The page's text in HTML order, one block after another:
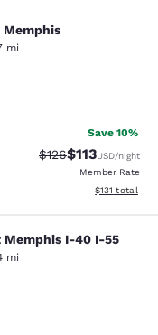
Memphis
mi
357 reviews
Save 10%
Strikethrough
$126Discounted
$113USD/night
Member Rate
View
$131 total
I-
Memphis I-40 I-55
mi
reviews